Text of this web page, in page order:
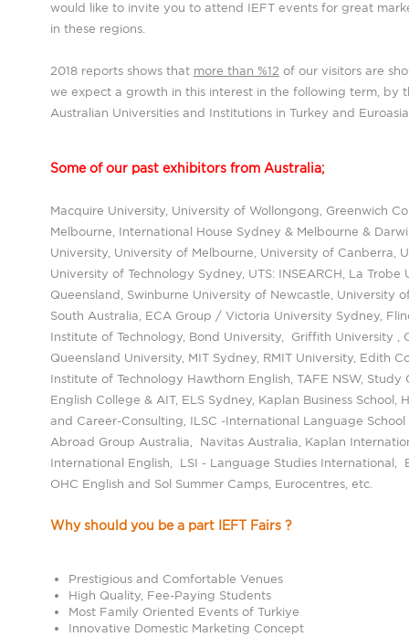
would like to invite you to attend IEFT events for great
in these regions.
2018 reports shows that more than %12 of our visitors are
we expect a growth in this interest in the following term, by
Australian Universities and Institutions in Turkey and
Some of our past exhibitors from Australia;
Macquire University, University of Wollongong, Greenwich
Melbourne, International House Sydney & Melbourne &
University, University of Melbourne, University of Canberra,
University of Technology Sydney, UTS: INSEARCH, La
Queensland, Swinburne University of Newcastle, University
South Australia, ECA Group / Victoria University Sydney,
Institute of Technology, Bond University, Griffith University ,
Queensland University, MIT Sydney, RMIT University, Edith
Institute of Technology Hawthorn English, TAFE NSW, Study
English College & AIT, ELS Sydney, Kaplan Business
and Career-Consulting, ILSC -International Language
Abroad Group Australia, Navitas Australia, Kaplan
International English, LSI - Language Studies International,
OHC English and Sol Summer Camps, Eurocentres, etc.
Why should you be a part IEFT Fairs ?
Prestigious and Comfortable Venues
High Quality, Fee-Paying Students
Most Family Oriented Events of Turkiye
Innovative Domestic Marketing Concept